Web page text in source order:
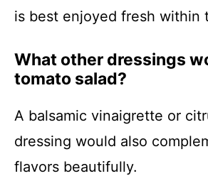
is best enjoyed fresh within
What other dressings
tomato salad?
A balsamic vinaigrette or
dressing would also
flavors beautifully.